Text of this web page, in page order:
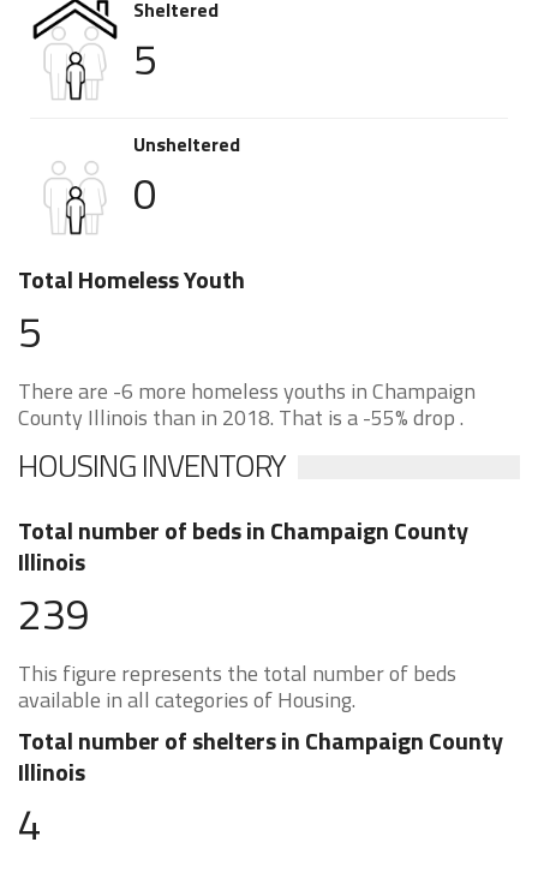
Sheltered
5
Unsheltered
0
Total Homeless Youth
5
There are -6 more homeless youths in Champaign
County Illinois than in 2018. That is a -55% drop .
HOUSING INVENTORY
Total number of beds in Champaign County
Illinois
239
This figure represents the total number of beds
available in all categories of Housing.
Total number of shelters in Champaign County
Illinois
4